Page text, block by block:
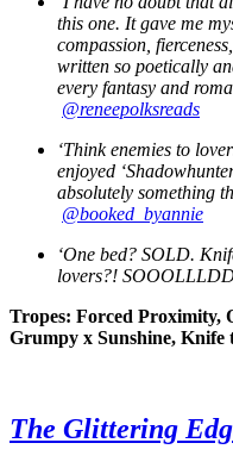
this one. It gave me
compassion,
written so poetically
every fantasy and
@reneepolksreads
‘Think enemies to
enjoyed
absolutely something
@booked_byannie
‘One bed? SOLD.
lovers?!
Tropes: Forced Proximity,
Grumpy x Sunshine, Knife
The Glittering